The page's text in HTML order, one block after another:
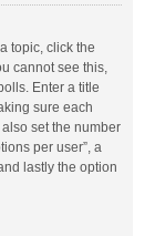
topic, click the
cannot see this,
Enter a title
sure each
set the number
per user”, a
lastly the option